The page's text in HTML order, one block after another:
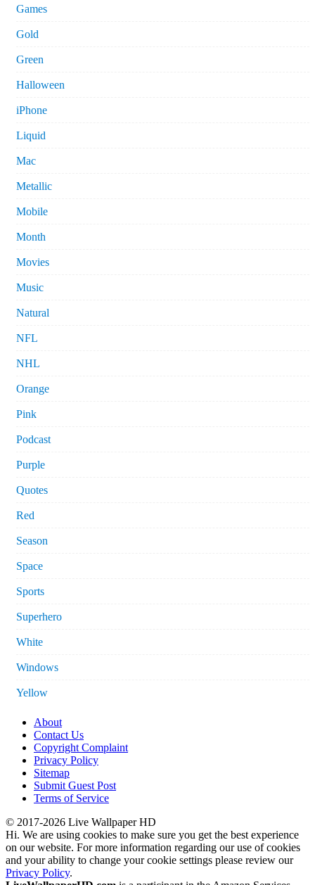
Games
Gold
Green
Halloween
iPhone
Liquid
Mac
Metallic
Mobile
Month
Movies
Music
Natural
NFL
NHL
Orange
Pink
Podcast
Purple
Quotes
Red
Season
Space
Sports
Superhero
White
Windows
Yellow
About
Contact Us
Copyright Complaint
Privacy Policy
Sitemap
Submit Guest Post
Terms of Service
© 2017-2026 Live Wallpaper HD
Hi. We are using cookies to make sure you get the best experience
on our website. For more information regarding our use of cookies
and your ability to change your cookie settings please review our
Privacy Policy.